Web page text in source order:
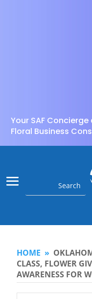
Your SAF Concierge
Floral Business
HOME »
CLASS, FLOWER
AWARENESS FOR